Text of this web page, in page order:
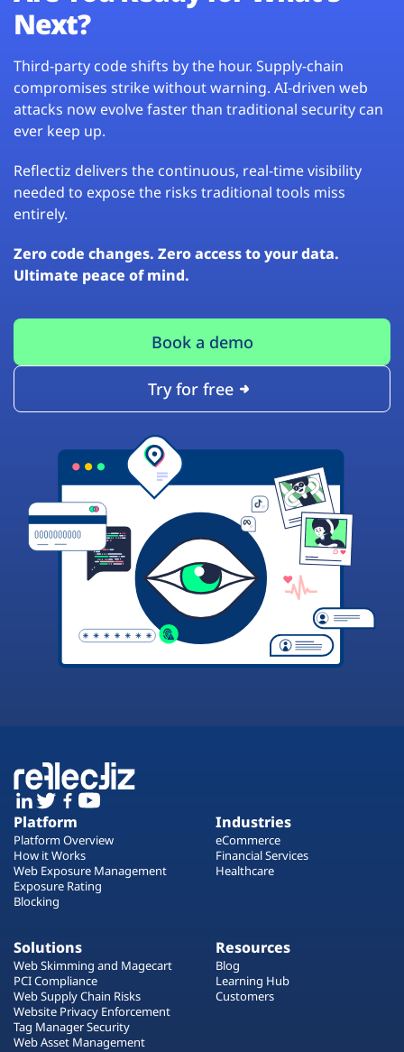
Next?
Third-party code shifts by the hour. Supply-chain
compromises strike without warning. AI-driven web
attacks now evolve faster than traditional security can
ever keep up.
Reflectiz delivers the continuous, real-time visibility
needed to expose the risks traditional tools miss
entirely.
Zero code changes. Zero access to your data.
Ultimate peace of mind.
Book a demo
Try for free
Platform
Platform Overview
How it Works
Web Exposure Management
Exposure Rating
Blocking
Industries
eCommerce
Financial Services
Healthcare
Solutions
Web Skimming and Magecart
PCI Compliance
Web Supply Chain Risks
Website Privacy Enforcement
Tag Manager Security
Web Asset Management
Resources
Blog
Learning Hub
Customers